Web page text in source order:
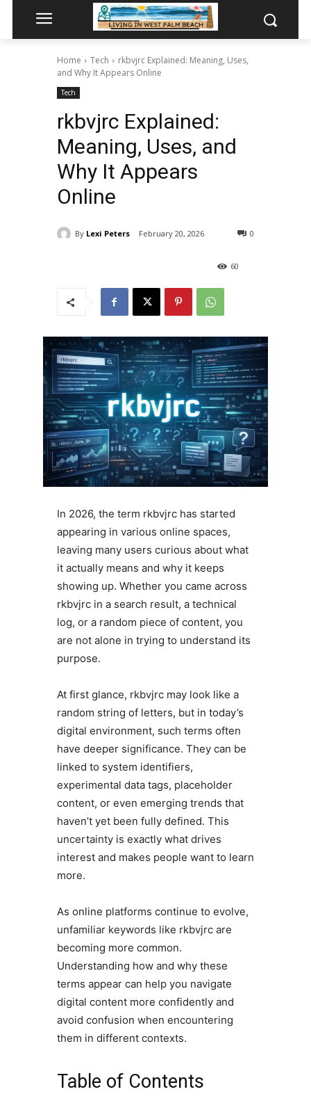
Home Tech
rkbvjrc Explained: Meaning, Uses,
and Why It Appears Online
Tech
rkbvjrc Explained:
Meaning, Uses, and
Why It Appears
Online
By Lexi Peters February 20, 2026 0
60
In 2026, the term rkbvjrc has started
appearing in various online spaces,
leaving many users curious about what
it actually means and why it keeps
showing up. Whether you came across
rkbvjrc in a search result, a technical
log, or a random piece of content, you
are not alone in trying to understand its
purpose.
At first glance, rkbvjrc may look like a
random string of letters, but in today’s
digital environment, such terms often
have deeper significance. They can be
linked to system identifiers,
experimental data tags, placeholder
content, or even emerging trends that
haven’t yet been fully defined. This
uncertainty is exactly what drives
interest and makes people want to learn
more.
As online platforms continue to evolve,
unfamiliar keywords like rkbvjrc are
becoming more common.
Understanding how and why these
terms appear can help you navigate
digital content more confidently and
avoid confusion when encountering
them in different contexts.
Table of Contents